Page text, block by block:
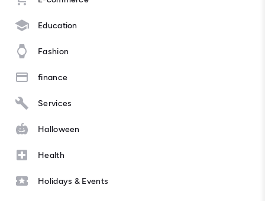
Education
Fashion
finance
Services
Halloween
Health
Holidays & Events